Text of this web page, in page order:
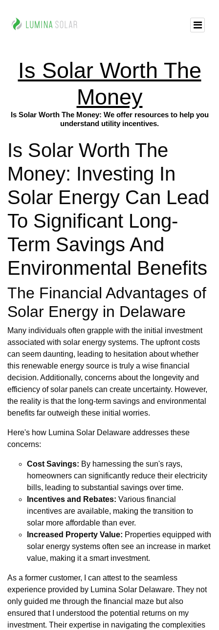
Is Solar Worth The
Money
Is Solar Worth The Money: We offer resources to help you
understand utility incentives.
Is Solar Worth The
Money: Investing In
Solar Energy Can Lead
To Significant Long-
Term Savings And
Environmental Benefits
The Financial Advantages of
Solar Energy in Delaware
Many individuals often grapple with the initial investment
associated with solar energy systems. The upfront costs
can seem daunting, leading to hesitation about whether
this renewable energy source is truly a wise financial
decision. Additionally, concerns about the longevity and
efficiency of solar panels can create uncertainty. However,
the reality is that the long-term savings and environmental
benefits far outweigh these initial worries.
Here's how Lumina Solar Delaware addresses these
concerns:
Cost Savings: By harnessing the sun's rays,
homeowners can significantly reduce their electricity
bills, leading to substantial savings over time.
Incentives and Rebates: Various financial
incentives are available, making the transition to
solar more affordable than ever.
Increased Property Value: Properties equipped with
solar energy systems often see an increase in market
value, making it a smart investment.
As a former customer, I can attest to the seamless
experience provided by Lumina Solar Delaware. They not
only guided me through the financial maze but also
ensured that I understood the potential returns on my
investment. Their expertise in navigating the complexities